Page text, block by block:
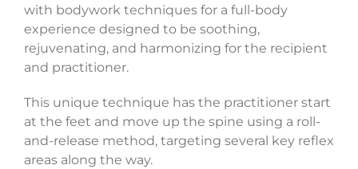
with bodywork techniques for a full-body
experience designed to be soothing,
rejuvenating, and harmonizing for the recipient
and practitioner.
This unique technique has the practitioner start
at the feet and move up the spine using a roll-
and-release method, targeting several key reflex
areas along the way.